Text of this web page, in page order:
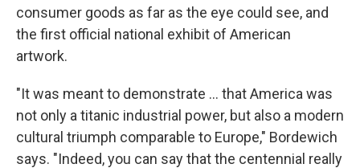
consumer goods as far as the eye could see, and
the first official national exhibit of American
artwork.
"It was meant to demonstrate … that America was
not only a titanic industrial power, but also a modern
cultural triumph comparable to Europe," Bordewich
says. "Indeed, you can say that the centennial really